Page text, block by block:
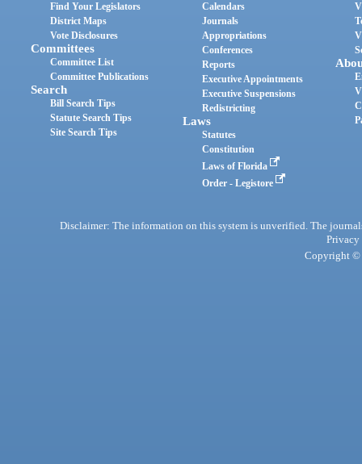
Find Your Legislators
District Maps
Vote Disclosures
Committees
Committee List
Committee Publications
Search
Bill Search Tips
Statute Search Tips
Site Search Tips
Calendars
Journals
Appropriations
Conferences
Reports
Executive Appointments
Executive Suspensions
Redistricting
Laws
Statutes
Constitution
Laws of Florida
Order - Legistore
Disclaimer: The information on this system is unverified. The
Privacy
Copyright ©